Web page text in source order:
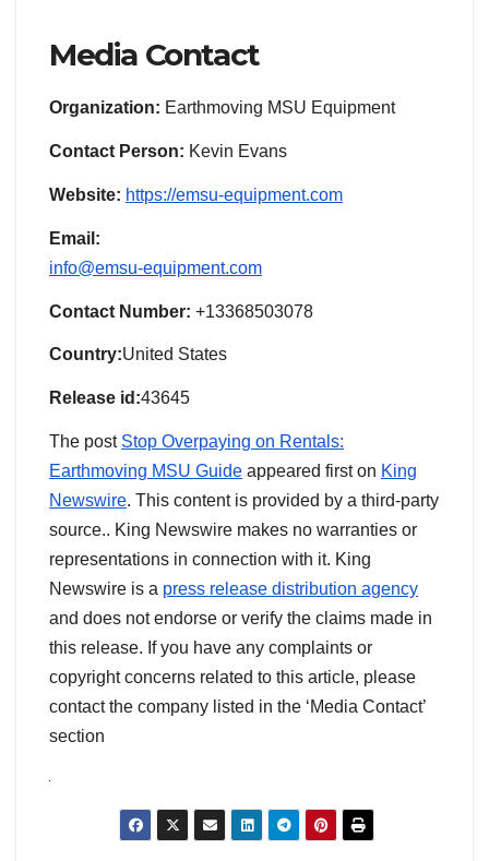
Media Contact
Organization: Earthmoving MSU Equipment
Contact Person: Kevin Evans
Website: https://emsu-equipment.com
Email:
info@emsu-equipment.com
Contact Number: +13368503078
Country:United States
Release id:43645
The post Stop Overpaying on Rentals:
Earthmoving MSU Guide appeared first on King
Newswire. This content is provided by a third-party
source.. King Newswire makes no warranties or
representations in connection with it. King
Newswire is a press release distribution agency
and does not endorse or verify the claims made in
this release. If you have any complaints or
copyright concerns related to this article, please
contact the company listed in the ‘Media Contact’
section